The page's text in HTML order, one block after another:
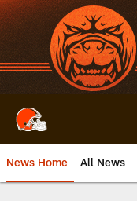
Skip
to
main
content
News Home All News